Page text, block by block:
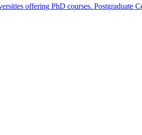
offering PhD courses. Postgraduate